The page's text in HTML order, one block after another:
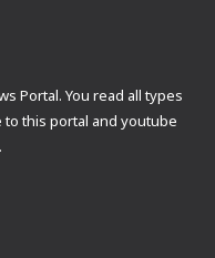
Portal. You read all types
this portal and youtube